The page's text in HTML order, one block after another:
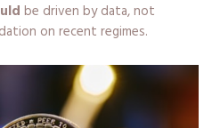
be driven by data, not
on recent regimes.